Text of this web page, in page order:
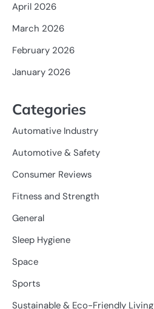
April 2026
March 2026
February 2026
January 2026
Categories
Automative Industry
Automotive & Safety
Consumer Reviews
Fitness and Strength
General
Sleep Hygiene
Space
Sports
Sustainable & Eco-Friendly Living